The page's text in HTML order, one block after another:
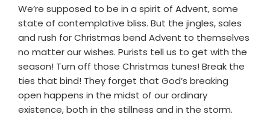
We’re supposed to be in a spirit of Advent, some
state of contemplative bliss. But the jingles, sales
and rush for Christmas bend Advent to themselves
no matter our wishes. Purists tell us to get with the
season! Turn off those Christmas tunes! Break the
ties that bind! They forget that God’s breaking
open happens in the midst of our ordinary
existence, both in the stillness and in the storm.